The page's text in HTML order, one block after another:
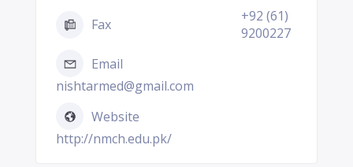
Fax
+92 (61)
9200227
Email
nishtarmed@gmail.com
Website
http://nmch.edu.pk/